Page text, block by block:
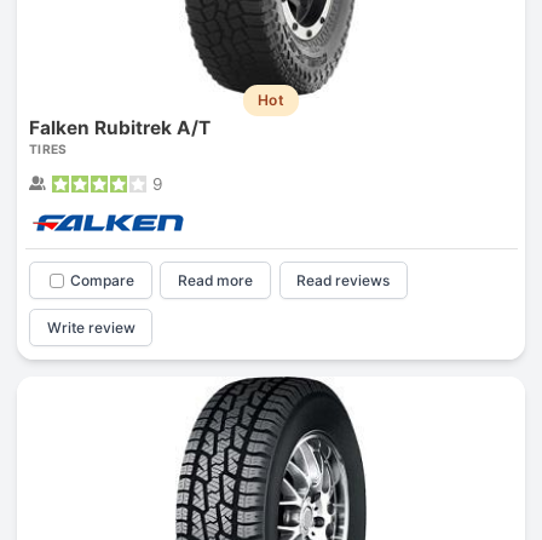
Hot
Falken Rubitrek A/T
TIRES
9
Compare Read more Read reviews
Write review